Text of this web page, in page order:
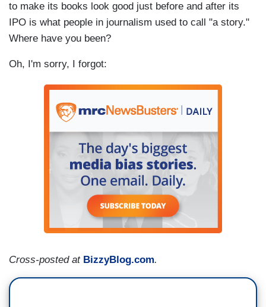
to make its books look good just before and after its
IPO is what people in journalism used to call "a story."
Where have you been?
Oh, I'm sorry, I forgot:
Cross-posted at BizzyBlog.com.